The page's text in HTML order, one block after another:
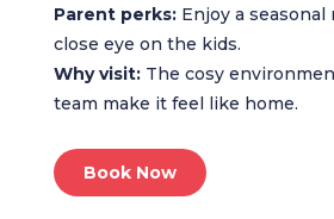
Parent perks:Enjoy a seasonal
close eye on the kids.
Why visit:The cosy
team make it feel like home.
Book Now